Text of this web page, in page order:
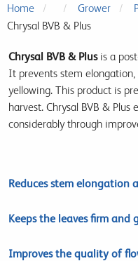
Home Grower
Chrysal BVB & Plus
Chrysal BVB & Plusis a
It prevents stem
yellowing. This product is
harvest. Chrysal BVB &
considerably through
Reduces stem elongation
Keeps the leaves firm and
Improves the quality of